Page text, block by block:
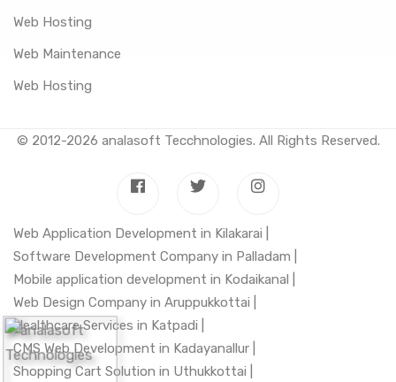
Web Hosting
Web Maintenance
Web Hosting
© 2012-2026 analasoft Tecchnologies. All Rights Reserved.
Web Application Development in Kilakarai |
Software Development Company in Palladam |
Mobile application development in Kodaikanal |
Web Design Company in Aruppukkottai |
Healthcare Services in Katpadi |
CMS Web Development in Kadayanallur |
Shopping Cart Solution in Uthukkottai |